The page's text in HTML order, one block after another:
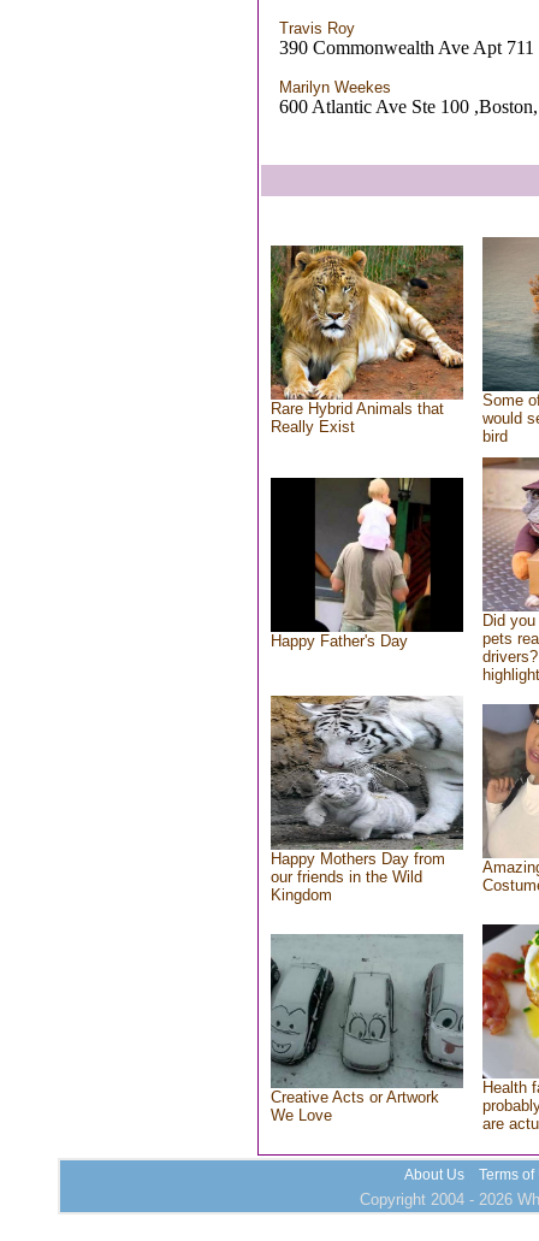
Travis Roy
390 Commonwealth Ave Apt
Marilyn Weekes
600 Atlantic Ave Ste 100
Rare Hybrid Animals that
Really Exist
Some
would
bird
Happy Father's Day
Did
pets
Happy Mothers Day from
our friends in the Wild
Kingdom
Creative Acts or Artwork
We Love
Health
are
About Us Terms of
Copyright 2004 - 2026